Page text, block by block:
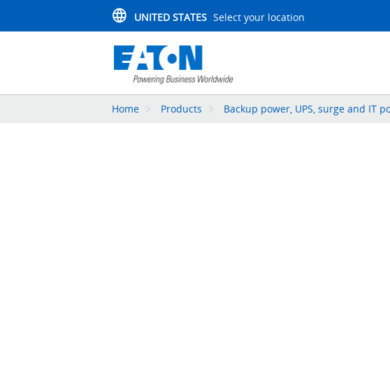
UNITED STATES Select your location
Home Products Backup power, UPS, surge and IT